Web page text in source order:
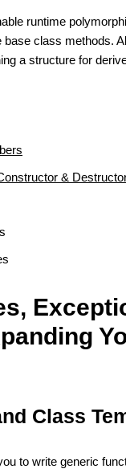
runtime
base class methods.
a structure for
&
Class
to write generic